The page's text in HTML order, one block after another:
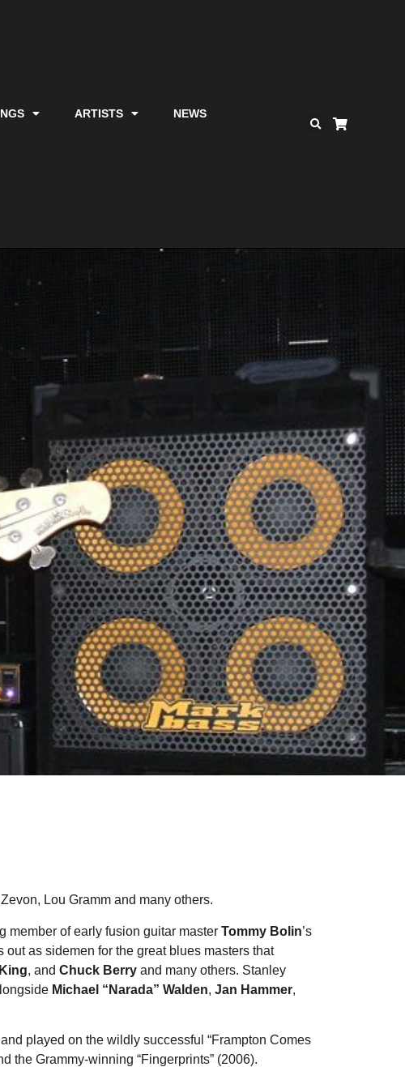
ARTISTS
NEWS
Lou Gramm and many others.
member of early fusion guitar master Tommy Bolin’s
as sidemen for the great blues masters that
, and Chuck Berry and many others. Stanley
Michael “Narada” Walden, Jan Hammer,
played on the wildly successful “Frampton Comes
the Grammy-winning “Fingerprints” (2006).